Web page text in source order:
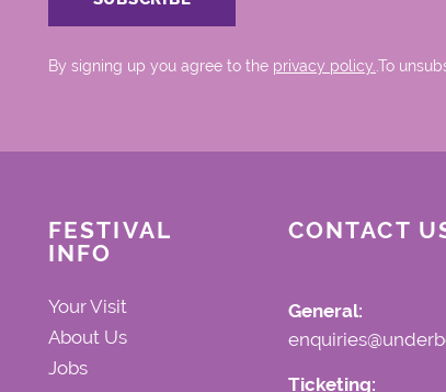
By signing up you agree to the privacy policy..To
FESTIVAL
INFO
Your Visit
About Us
Jobs
CONTACT
General:
Ticketing: